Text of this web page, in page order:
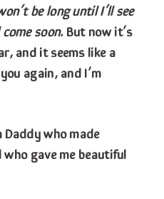
be long until I’ll see
soon.But now it’s
and it seems like a
again, and I’m
Daddy who made
gave me beautiful